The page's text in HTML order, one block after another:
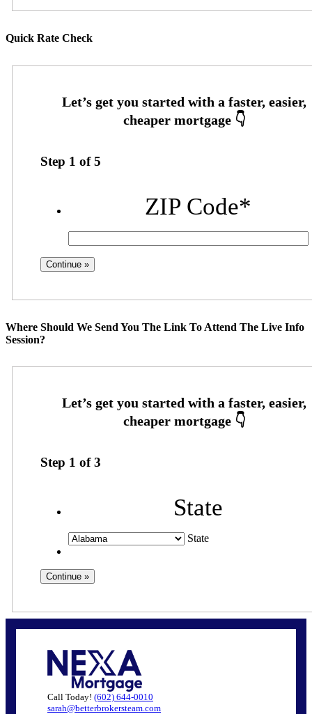
Quick Rate Check
Step 1 of5
ZIP Code*
Where Should We Send You The Link To Attend The Live Info
Session?
Step 1 of3
State
State
Call Today! (602) 644-0010
sarah@betterbrokersteam.com